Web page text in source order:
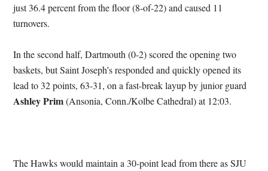
just 36.4 percent from the floor (8-of-22) and caused 11
turnovers.
In the second half, Dartmouth (0-2) scored the opening two
baskets, but Saint Joseph’s responded and quickly opened its
lead to 32 points, 63-31, on a fast-break layup by junior guard
Ashley Prim(Ansonia, Conn./Kolbe Cathedral) at 12:03.
The Hawks would maintain a 30-point lead from there as SJU